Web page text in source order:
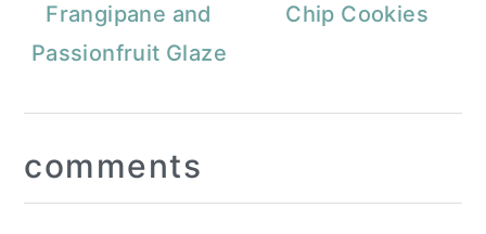
Frangipane and
Passionfruit Glaze
Chip Cookies
Interactions
comments